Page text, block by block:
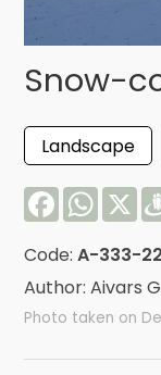
Snow-
Landscape
FacebookX
Code:A-333-22
Author: Aivars
Photo taken on